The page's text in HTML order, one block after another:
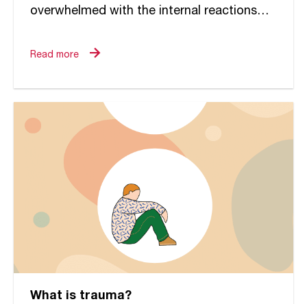
overwhelmed with the internal reactions
to survive, not...
Read more
What is trauma?